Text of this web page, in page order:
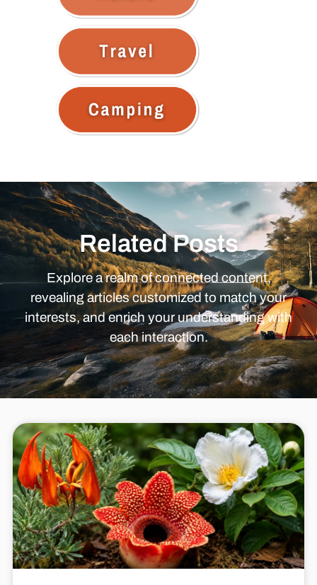
Related Posts
Explore a realm of connected content,
revealing articles customized to match your
interests, and enrich your understanding with
each interaction.